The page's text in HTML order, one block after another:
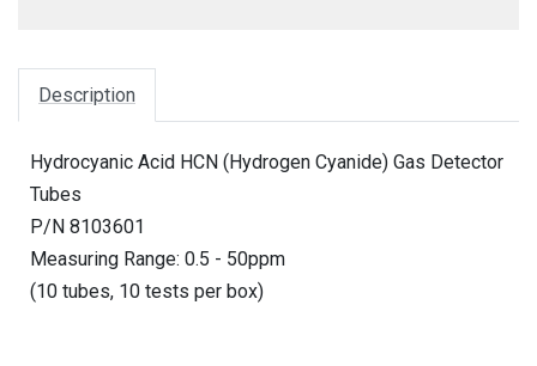
Description
Hydrocyanic Acid HCN (Hydrogen Cyanide) Gas Detector
Tubes
P/N 8103601
Measuring Range: 0.5 - 50ppm
(10 tubes, 10 tests per box)